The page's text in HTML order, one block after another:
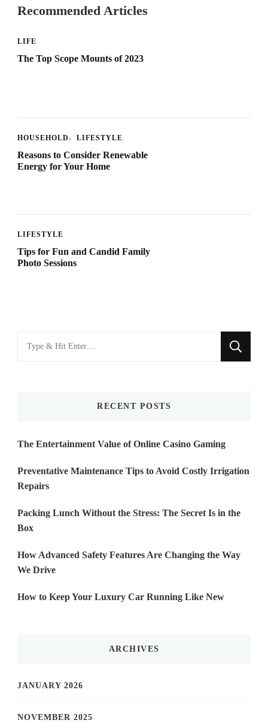
Recommended Articles
LIFE
The Top Scope Mounts of 2023
HOUSEHOLD LIFESTYLE
Reasons to Consider Renewable
Energy for Your Home
LIFESTYLE
Tips for Fun and Candid Family
Photo Sessions
for
RECENT POSTS
The Entertainment Value of Online Casino Gaming
Preventative Maintenance Tips to Avoid Costly Irrigation
Repairs
Packing Lunch Without the Stress: The Secret Is in the
Box
How Advanced Safety Features Are Changing the Way
We Drive
How to Keep Your Luxury Car Running Like New
ARCHIVES
JANUARY 2026
NOVEMBER 2025